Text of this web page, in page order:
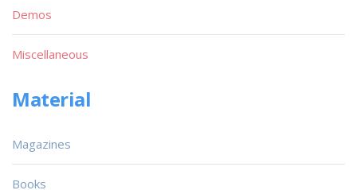
Demos
Miscellaneous
Material
Magazines
Books